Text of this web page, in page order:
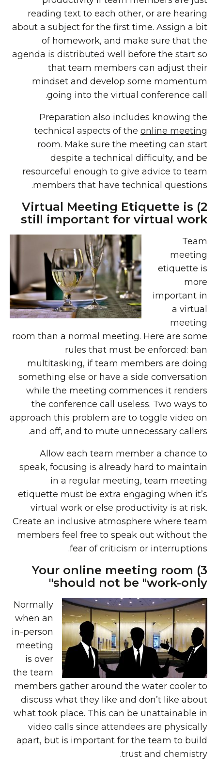
reading text to each other, or are hearing
about a subject for the first time. Assign a bit
of homework, and make sure that the
agenda is distributed well before the start so
that team members can adjust their
mindset and develop some momentum
going into the virtual conference call.
Preparation also includes knowing the
technical aspects of the online meeting
room. Make sure the meeting can start
despite a technical difficulty, and be
resourceful enough to give advice to team
members that have technical questions.
2) Virtual Meeting Etiquette is
still important for virtual work
Team
meeting
etiquette is
more
important in
a virtual
meeting
room than a normal meeting. Here are some
rules that must be enforced: ban
multitasking, if team members are doing
something else or have a side conversation
while the meeting commences it renders
the conference call useless. Two ways to
approach this problem are to toggle video on
and off, and to mute unnecessary callers.
Allow each team member a chance to
speak, focusing is already hard to maintain
in a regular meeting, team meeting
etiquette must be extra engaging when it’s
virtual work or else productivity is at risk.
Create an inclusive atmosphere where team
members feel free to speak out without the
fear of criticism or interruptions.
3) Your online meeting room
should not be "work-only"
Normally
when an
in-person
meeting
is over
the team
members gather around the water cooler to
discuss what they like and don’t like about
what took place. This can be unattainable in
video calls since attendees are physically
apart, but is important for the team to build
trust and chemistry.